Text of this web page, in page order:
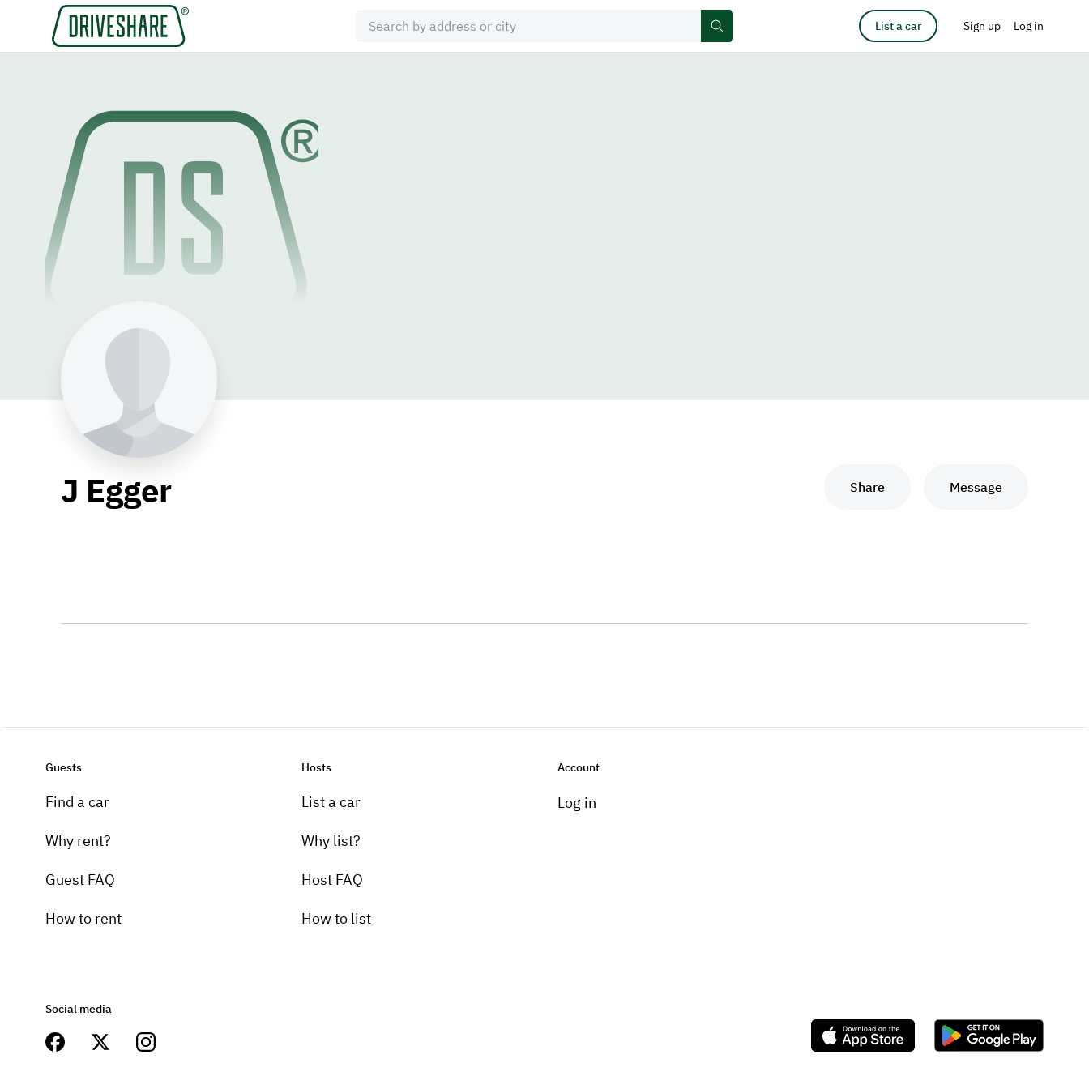
List a car Sign up Log in
J Egger Share Message
Guests
Find a car
Why rent?
Guest FAQ
How to rent
Hosts
List a car
Why list?
Host FAQ
How to list
Account
Log in
Social media